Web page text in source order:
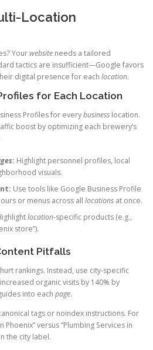
Location
Yourwebsite needs a tailored
tactics are insufficient—Google favors
digital presence for each location.
for Each Location
Profiles for everybusiness location.
boost by optimizing each brewery’s
: Highlight personnel profiles, local
visuals.
Use tools like Google Business Profile
or menus across all locationsat once.
location-specific products (e.g.,
store”).
Pitfalls
rankings. Instead, use city-specific
organic visits by 140% by
into each page.
tags or noindex instructions. For
Phoenix” versus “Plumbing Services in
the city label.